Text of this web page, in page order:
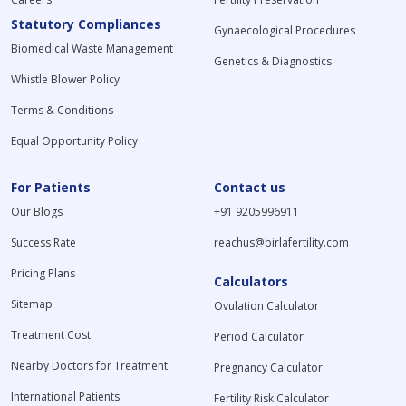
usually
requires no
fasting or
special
preparation,
although the
test may be
women
depending on
the stage of
menstrual
cycle.
be advised
hormonal
test for a
comprehensive
assessment
reproductive
miscarriages,
fertility
Statutory Compliances
Biomedical Waste Management
Whistle Blower Policy
Terms & Conditions
Equal Opportunity Policy
Gynaecological Procedures
Genetics & Diagnostics
For Patients
Our Blogs
Success Rate
Pricing Plans
Sitemap
Treatment Cost
Nearby Doctors for Treatment
International Patients
Contact us
+91 9205996911
reachus@birlafertility.com
Calculators
Ovulation Calculator
Period Calculator
Pregnancy Calculator
Fertility Risk Calculator